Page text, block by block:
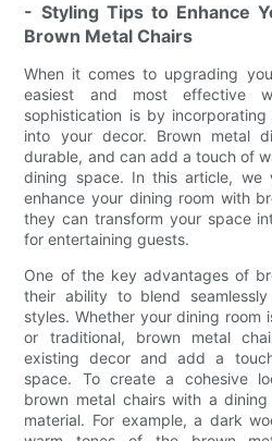
- Styling Tips to Enhance
Brown Metal Chairs
When it comes to upgrading
easiest and most effective
sophistication is by
into your decor. Brown metal
durable, and can add a touch of
dining space. In this article, we
enhance your dining room with
they can transform your space
for entertaining guests.
One of the key advantages of
their ability to blend
styles. Whether your dining room
or traditional, brown metal
existing decor and add a
space. To create a cohesive
brown metal chairs with a
material. For example, a dark